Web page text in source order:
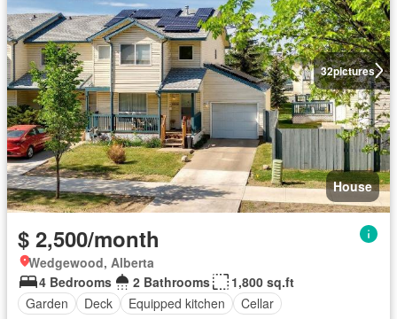
32pictures
House
$ 2,500/month
Wedgewood, Alberta
4 Bedrooms
2 Bathrooms
1,800 sq.ft
Garden
Deck Equipped kitchen Cellar